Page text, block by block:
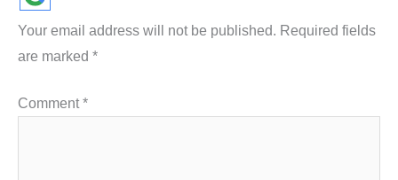
Your email address will not be published. Required fields
are marked *
Comment*